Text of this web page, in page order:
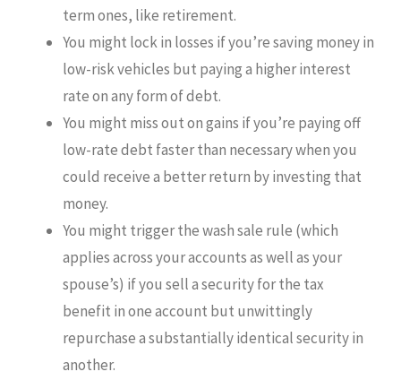
term ones, like retirement.
You might lock in losses if you’re saving money in
low-risk vehicles but paying a higher interest
rate on any form of debt.
You might miss out on gains if you’re paying off
low-rate debt faster than necessary when you
could receive a better return by investing that
money.
You might trigger the wash sale rule (which
applies across your accounts as well as your
spouse’s) if you sell a security for the tax
benefit in one account but unwittingly
repurchase a substantially identical security in
another.